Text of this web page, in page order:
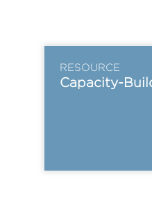
RESOURCE
Capacity-